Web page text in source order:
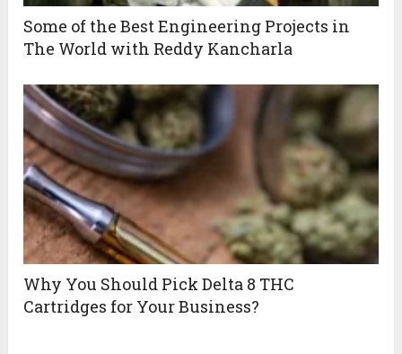
Some of the Best Engineering Projects in
The World with Reddy Kancharla
Why You Should Pick Delta 8 THC
Cartridges for Your Business?